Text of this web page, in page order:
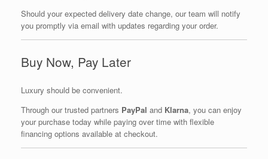
Should your expected delivery date change, our team will notify
you promptly via email with updates regarding your order.
Buy Now, Pay Later
Luxury should be convenient.
Through our trusted partners PayPal and Klarna, you can enjoy
your purchase today while paying over time with flexible
financing options available at checkout.